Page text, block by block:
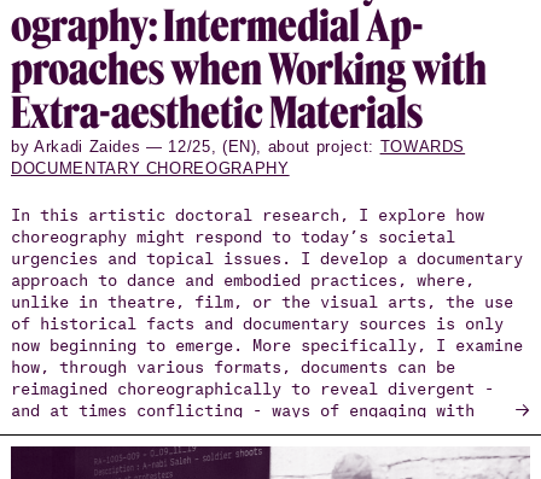
og­ra­phy: In­ter­me­dial Ap­
proaches when Work­ing with
Extra-aes­thetic Ma­te­ri­als
by Arkadi Zaides — 12/25, (EN), about project: TOWARDS
DOCUMENTARY CHOREOGRAPHY
In this artistic doctoral research, I explore how
choreography might respond to today’s societal
urgencies and topical issues. I develop a documentary
approach to dance and embodied practices, where,
unlike in theatre, film, or the visual arts, the use
of historical facts and documentary sources is only
now beginning to emerge. More specifically, I examine
how, through various formats, documents can be
reimagined choreographically to reveal divergent -
and at times conflicting - ways of engaging with
society and the arts, particularly in times of
crisis.
The research unfolds through three major projects:
→